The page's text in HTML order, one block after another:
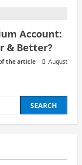
Account:
& Better?
the article
August